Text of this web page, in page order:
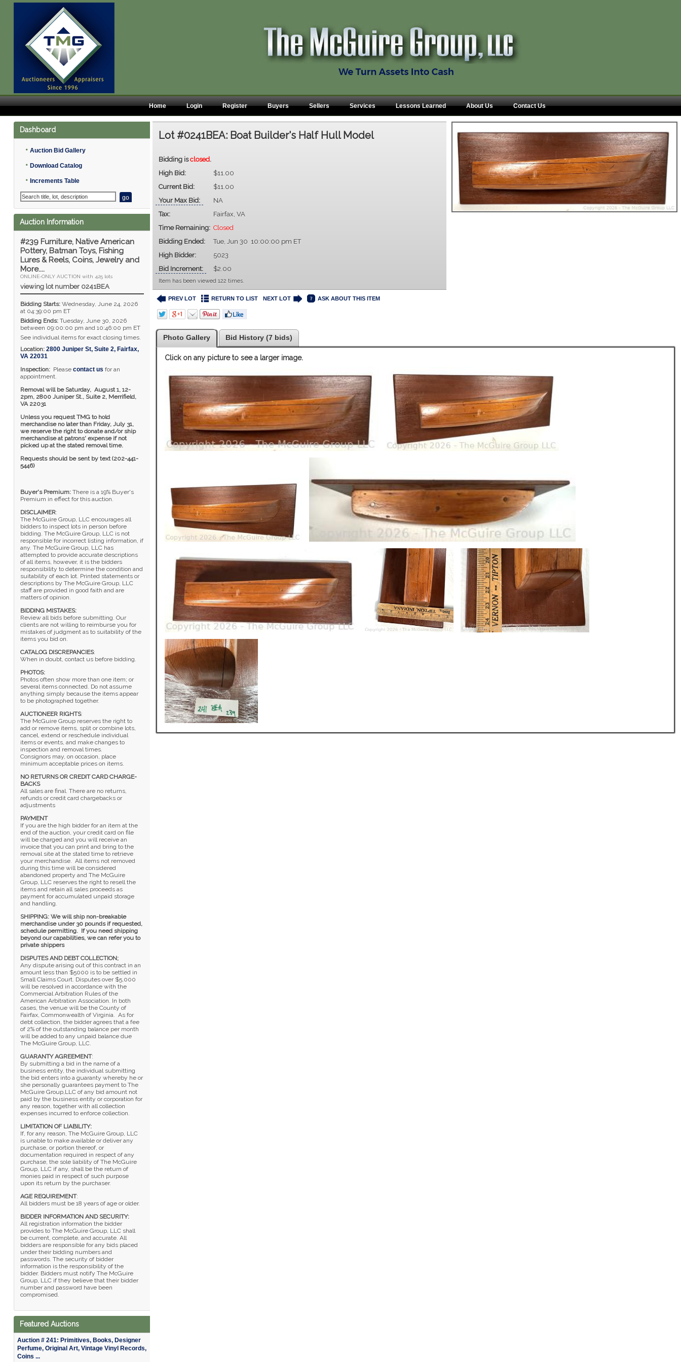
Home Login Register Buyers Sellers Services Lessons Learned About Us Contact Us
Dashboard
• Auction Bid Gallery
• Download Catalog
• Increments Table
Auction Information
#239 Furniture, Native American
Pottery, Batman Toys, Fishing
Lures & Reels, Coins, Jewelry and
More....
ONLINE-ONLY AUCTION with 425 lots
viewing lot number 0241BEA
Bidding Starts:Wednesday, June 24, 2026
at 04:39:00 pm ET
Bidding Ends:Tuesday, June 30, 2026
between 09:00:00 pm and 10:46:00 pm ET
See individual items for exact closing times.
Location: 2800 Juniper St, Suite 2, Fairfax,
VA 22031
Inspection: Please contact us for an
appointment.
Removal will be Saturday, August 1, 12-
2pm, 2800 Juniper St., Suite 2, Merrifield,
VA 22031
Unless you request TMG to hold
merchandise no later than Friday, July 31,
we reserve the right to donate and/or ship
merchandise at patrons' expense if not
picked up at the stated removal time.
Requests should be sent by text (202-441-
5446)
Buyer's Premium: There is a 19% Buyer's
Premium in effect for this auction.
DISCLAIMER:
The McGuire Group, LLC encourages all
bidders to inspect lots in person before
bidding. The McGuire Group, LLC is not
responsible for incorrect listing information, if
any. The McGuire Group, LLC has
attempted to provide accurate descriptions
of all items, however, it is the bidders
responsibility to determine the condition and
suitability of each lot. Printed statements or
descriptions by The McGuire Group, LLC
staff are provided in good faith and are
matters of opinion.
BIDDING MISTAKES:
Review all bids before submitting. Our
clients are not willing to reimburse you for
mistakes of judgment as to suitability of the
items you bid on.
CATALOG DISCREPANCIES:
When in doubt, contact us before bidding.
PHOTOS:
Photos often show more than one item; or
several items connected. Do not assume
anything simply because the items appear
to be photographed together.
AUCTIONEER RIGHTS:
The McGuire Group reserves the right to
add or remove items, split or combine lots,
cancel, extend or reschedule individual
items or events, and make changes to
inspection and removal times.
Consignors may, on occasion, place
minimum acceptable prices on items.
NO RETURNS OR CREDIT CARD CHARGE-
BACKS
All sales are final. There are no returns,
refunds or credit card chargebacks or
adjustments
PAYMENT
If you are the high bidder for an item at the
end of the auction, your credit card on file
will be charged and you will receive an
invoice that you can print and bring to the
removal site at the stated time to retrieve
your merchandise. All items not removed
during this time will be considered
abandoned property and The McGuire
Group, LLC reserves the right to resell the
items and retain all sales proceeds as
payment for accumulated unpaid storage
and handling.
SHIPPING: We will ship non-breakable
merchandise under 30 pounds if requested,
schedule permitting. If you need shipping
beyond our capabilities, we can refer you to
private shippers
DISPUTES AND DEBT COLLECTION;
Any dispute arising out of this contract in an
amount less than $5000 is to be settled in
Small Claims Court. Disputes over $5,000
will be resolved in accordance with the
Commercial Arbitration Rules of the
American Arbitration Association. In both
cases, the venue will be the County of
Fairfax, Commonwealth of Virginia. As for
debt collection, the bidder agrees that a fee
of 2% of the outstanding balance per month
will be added to any unpaid balance due
The McGuire Group, LLC.
GUARANTY AGREEMENT:
By submitting a bid in the name of a
business entity, the individual submitting
the bid enters into a guaranty whereby he or
she personally guarantees payment to The
McGuire Group,LLC of any bid amount not
paid by the business entity or corporation for
any reason, together with all collection
expenses incurred to enforce collection.
LIMITATION OF LIABILITY:
If, for any reason, The McGuire Group, LLC
is unable to make available or deliver any
purchase, or portion thereof, or
documentation required in respect of any
purchase, the sole liability of The McGuire
Group, LLC if any, shall be the return of
monies paid in respect of such purpose
upon its return by the purchaser.
AGE REQUIREMENT:
All bidders must be 18 years of age or older.
BIDDER INFORMATION AND SECURITY:
All registration information the bidder
provides to The McGuire Group, LLC shall
be current, complete, and accurate. All
bidders are responsible for any bids placed
under their bidding numbers and
passwords. The security of bidder
information is the responsibility of the
bidder. Bidders must notify The McGuire
Group, LLC if they believe that their bidder
number and password have been
compromised.
Featured Auctions
Auction # 241: Primitives, Books, Designer
Perfume, Original Art, Vintage Vinyl Records,
Coins ...
Lot #0241BEA: Boat Builder's Half Hull Model
Bidding isclosed.
High Bid:
$11.00
Current Bid:
$11.00
Your Max Bid:
NA
Tax:
Fairfax, VA
Time Remaining: Closed
Bidding Ended:
Tue, Jun 30 10:00:00 pm ET
High Bidder:
5023
Bid Increment:
$2.00
Item has been viewed 122 times.
PREV LOT RETURN TO LIST NEXT LOT ASK ABOUT THIS ITEM
Photo Gallery Bid History (7 bids)
Click on any picture to see a larger image.